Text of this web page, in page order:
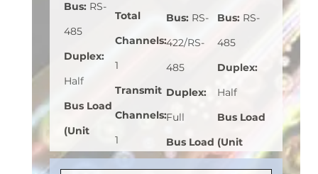
Bus: RS-
485
Duplex:
Half
Bus Load
(Unit
Load): 1
Total
Channels:
1
Transmit
Channels:
1
Bus: RS-
422/RS-
485
Duplex:
Full
Bus Load
(Unit
Bus: RS-
485
Duplex:
Half
Bus Load
(Unit
Load): 1